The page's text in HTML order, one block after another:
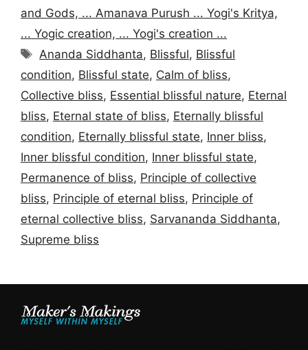
and Gods, ... Amanava Purush ... Yogi's Kritya,
... Yogic creation, ... Yogi's creation ...
Tags
Ananda Siddhanta, Blissful, Blissful
condition, Blissful state, Calm of bliss,
Collective bliss, Essential blissful nature, Eternal
bliss, Eternal state of bliss, Eternally blissful
condition, Eternally blissful state, Inner bliss,
Inner blissful condition, Inner blissful state,
Permanence of bliss, Principle of collective
bliss, Principle of eternal bliss, Principle of
eternal collective bliss, Sarvananda Siddhanta,
Supreme bliss